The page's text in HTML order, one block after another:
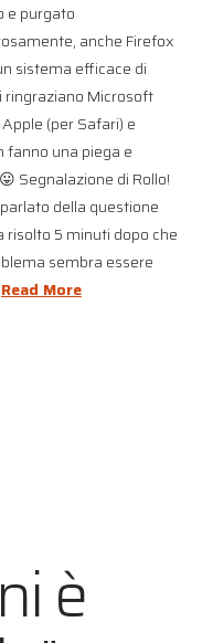
e purgato
anche Firefox
sistema efficace di
ringraziano Microsoft
(per Safari) e
fanno una piega e
Segnalazione di Rollo!
della questione
risolto 5 minuti dopo che
sembra essere
Read More
è